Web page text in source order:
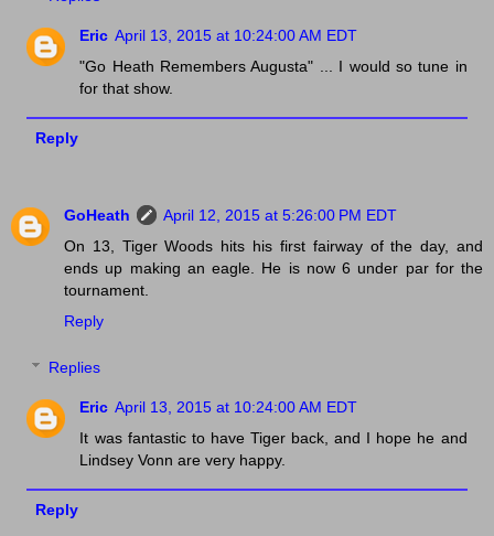
Eric April 13, 2015 at 10:24:00 AM EDT
"Go Heath Remembers Augusta" ... I would so tune in
for that show.
Reply
GoHeath
April 12, 2015 at 5:26:00 PM EDT
On 13, Tiger Woods hits his first fairway of the day, and
ends up making an eagle. He is now 6 under par for the
tournament.
Reply
Replies
Eric April 13, 2015 at 10:24:00 AM EDT
It was fantastic to have Tiger back, and I hope he and
Lindsey Vonn are very happy.
Reply